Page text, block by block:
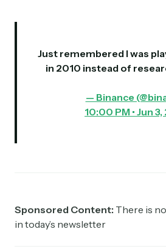
Just remembered I was
in 2010 instead of
— Binance
10:00 PM • Jun
Sponsored Content: There is
in today’s newsletter